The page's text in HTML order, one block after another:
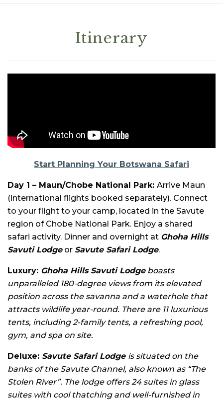
Itinerary
Start Planning Your Botswana Safari
Day 1 – Maun/Chobe National Park: Arrive Maun
(international flights booked separately). Connect
to your flight to your camp, located in the Savute
region of Chobe National Park. Enjoy a shared
safari activity. Dinner and overnight at Ghoha Hills
Savuti Lodgeor Savute Safari Lodge.
Luxury: Ghoha Hills Savuti Lodge boasts
unparalleled 180-degree views from its elevated
position across the savanna and a waterhole that
attracts wildlife year-round. There are 11 luxurious
tents, including 2-family tents, a refreshing pool,
gym, and spa on site.
Deluxe: Savute Safari Lodge is situated on the
banks of the Savute Channel, also known as “The
Stolen River”. The lodge offers 24 suites in glass
suites with cool thatching and well-furnished in